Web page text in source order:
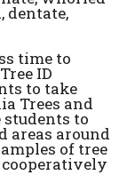
dentate,
time to
ID
to take
Trees and
students to
areas around
of tree